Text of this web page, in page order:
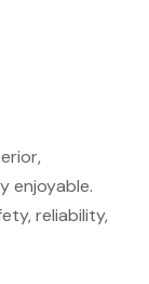
enjoyable.
reliability,